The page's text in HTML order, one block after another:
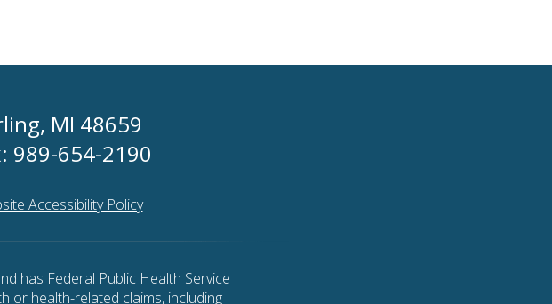
MI 48659
989-654-2190
Accessibility Policy
has Federal Public Health Service
or health-related claims, including